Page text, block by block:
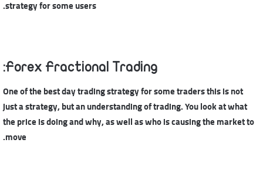
strategy for some users.
Forex Fractional Trading:
One of the best day trading strategy for some traders this is not
just a strategy, but an understanding of trading. You look at what
the price is doing and why, as well as who is causing the market to
move.